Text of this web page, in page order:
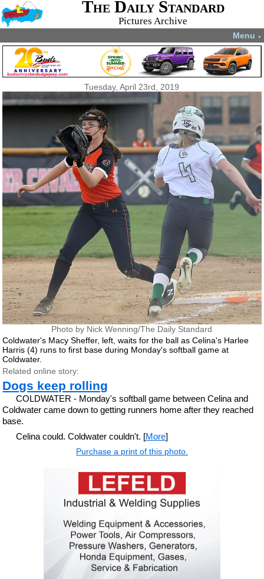
The Daily Standard
Pictures Archive
Menu ▼
Tuesday, April 23rd, 2019
Photo by Nick Wenning/The Daily Standard
Coldwater's Macy Sheffer, left, waits for the ball as Celina's Harlee
Harris (4) runs to first base during Monday's softball game at
Coldwater.
Related online story:
Dogs keep rolling
COLDWATER - Monday's softball game between Celina and
Coldwater came down to getting runners home after they reached
base.
Celina could. Coldwater couldn't. [More]
Purchase a print of this photo.